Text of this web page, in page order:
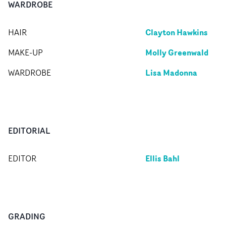
WARDROBE
HAIR Clayton Hawkins
MAKE-UP Molly Greenwald
WARDROBE Lisa Madonna
EDITORIAL
EDITOR Ellis Bahl
GRADING